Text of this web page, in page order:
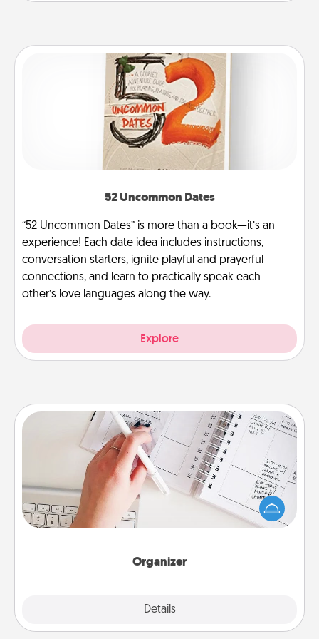
52 Uncommon Dates
“52 Uncommon Dates” is more than a book—it’s an
experience! Each date idea includes instructions,
conversation starters, ignite playful and prayerful
connections, and learn to practically speak each
other’s love languages along the way.
Explore
Organizer
Details
Organizer
Fill out an organizer with relevant birthdays and
special days and then give it to your loved one! For
the one whose secondary love language is Words
of Affirmation, include a few loving entries every